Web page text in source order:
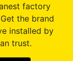
factory
the brand
installed by
trust.